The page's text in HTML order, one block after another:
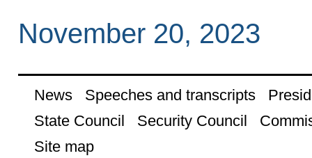
November 20, 2023
News Speeches and transcripts
State Council
Security Council
Site map